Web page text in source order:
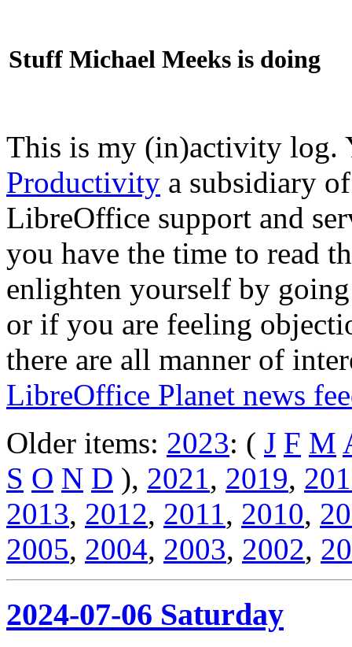
Stuff Michael Meeks is doing
This is my (in)activity
Productivity a subsidiary
LibreOffice support and
you have the time to read
enlighten yourself by
or if you are feeling
there are all manner of
LibreOffice Planet news
Older items: 2023: ( J F M
S O N D ), 2021, 2019,
2013, 2012, 2011, 2010,
2005, 2004, 2003, 2002,
2024-07-06 Saturday